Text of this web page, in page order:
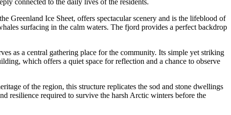
Greenland Ice Sheet, offers spectacular scenery and is the lifeblood of
surfacing in the calm waters. The fjord provides a perfect backdrop
as a central gathering place for the community. Its simple yet striking
which offers a quiet space for reflection and a chance to observe
of the region, this structure replicates the sod and stone dwellings
resilience required to survive the harsh Arctic winters before the